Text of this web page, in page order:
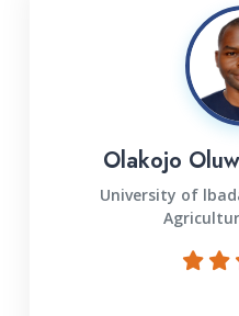
Olakojo
University of